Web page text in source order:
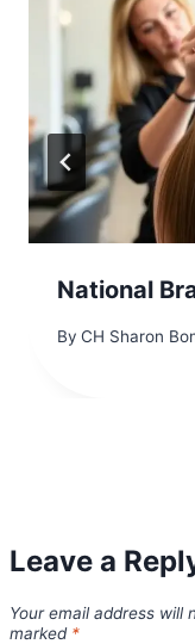
National
By CH Sharon
Leave a
Your email address will
marked *